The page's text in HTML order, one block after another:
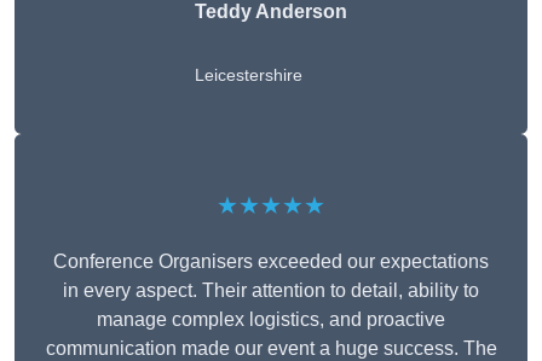
Teddy Anderson
Leicestershire
★★★★★
Conference Organisers exceeded our expectations
in every aspect. Their attention to detail, ability to
manage complex logistics, and proactive
communication made our event a huge success. The